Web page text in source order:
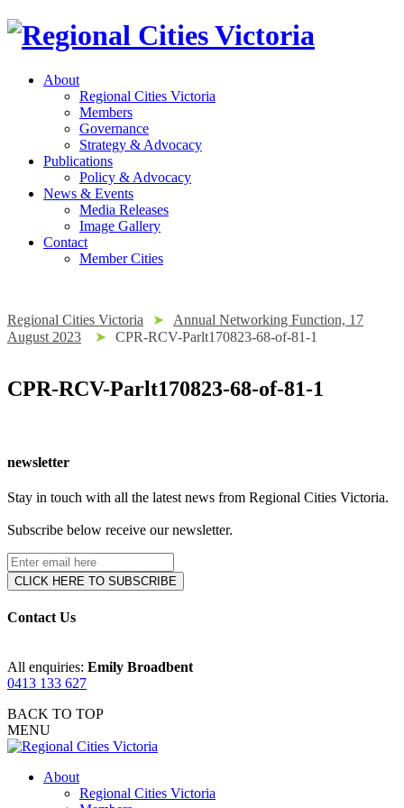
About
Regional Cities Victoria
Members
Governance
Strategy & Advocacy
Publications
Policy & Advocacy
News & Events
Media Releases
Image Gallery
Contact
Member Cities
Regional Cities Victoria ➤
Annual Networking Function, 17
August 2023
➤ CPR-RCV-Parlt170823-68-of-81-1
CPR-RCV-Parlt170823-68-of-81-1
newsletter
Stay in touch with all the latest news from Regional Cities Victoria.
Subscribe below receive our newsletter.
Contact Us
All enquiries: Emily Broadbent
0413 133 627
BACK TO TOP
MENU
About
Regional Cities Victoria